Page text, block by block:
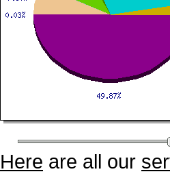
Here are all our